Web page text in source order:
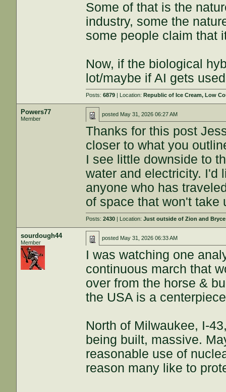
Some of that is the
industry, some the
some people claim that
Now, if the biological
lot/maybe if AI gets
Posts:6879 | Location:Republic of Ice Cream, Low
Powers77
Member
posted May 31, 2026 06:27 AM
Thanks for this post
closer to what you
I see little downside to
water and electricity. I'd
anyone who has
of space that won't take
Posts:2430 | Location:Just outside of Zion and
sourdough44
Member
posted May 31, 2026 06:33 AM
I was watching one
continuous march that
over from the horse &
the USA is a
North of Milwaukee, I-
being built, massive.
reasonable use of
reason many like to